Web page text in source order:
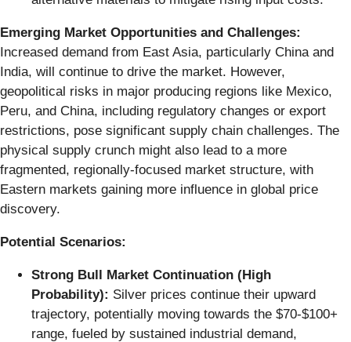
Emerging Market Opportunities and Challenges:
Increased demand from East Asia, particularly China and
India, will continue to drive the market. However,
geopolitical risks in major producing regions like Mexico,
Peru, and China, including regulatory changes or export
restrictions, pose significant supply chain challenges. The
physical supply crunch might also lead to a more
fragmented, regionally-focused market structure, with
Eastern markets gaining more influence in global price
discovery.
Potential Scenarios:
Strong Bull Market Continuation (High
Probability): Silver prices continue their upward
trajectory, potentially moving towards the $70-$100+
range, fueled by sustained industrial demand,